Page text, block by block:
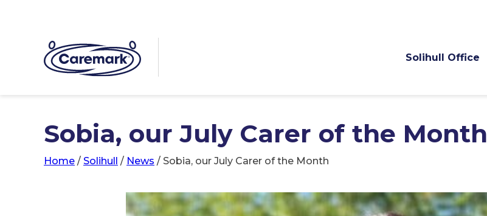
Solihull Office
Sobia, our July Carer of the Month
Home / Solihull / News / Sobia, our July Carer of the Month